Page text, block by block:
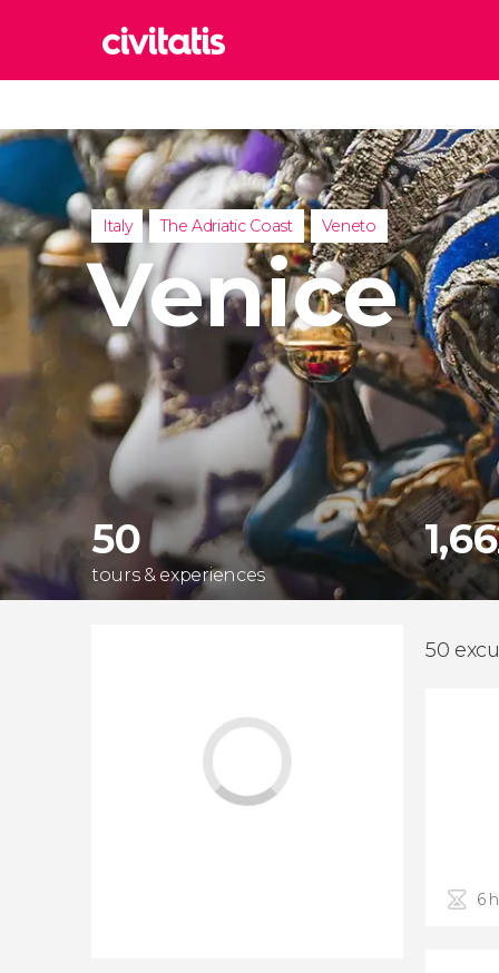
Italy
United
United
Turkey
Italy The Adriatic Coast Veneto
Venice
50
tours & experiences
50
6